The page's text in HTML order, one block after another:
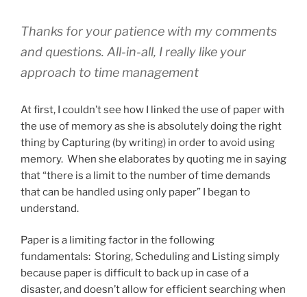
Thanks for your patience with my comments
and questions. All-in-all, I really like your
approach to time management
At first, I couldn’t see how I linked the use of paper with
the use of memory as she is absolutely doing the right
thing by Capturing (by writing) in order to avoid using
memory. When she elaborates by quoting me in saying
that “there is a limit to the number of time demands
that can be handled using only paper” I began to
understand.
Paper is a limiting factor in the following
fundamentals: Storing, Scheduling and Listing simply
because paper is difficult to back up in case of a
disaster, and doesn’t allow for efficient searching when